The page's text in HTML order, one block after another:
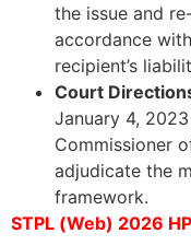
the issue and
accordance
recipient’s
Court
January 4,
Commissioner
adjudicate the
framework.
STPL (Web) 2026